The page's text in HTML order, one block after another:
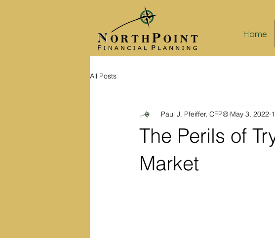
Home
All Posts
The Perils of
Market
Paul J. Pfeiffer, CFP® May 3, 2022